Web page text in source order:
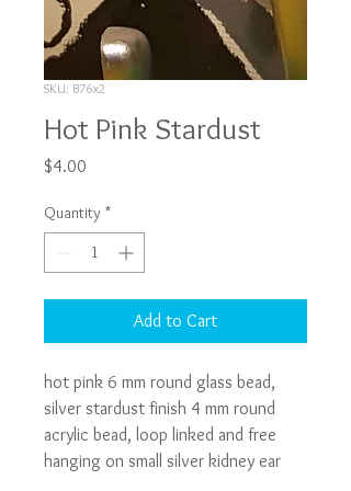
SKU: B76x2
Hot Pink Stardust
$4.00
Quantity *
Add to Cart
hot pink 6 mm round glass bead,
silver stardust finish 4 mm round
acrylic bead, loop linked and free
hanging on small silver kidney ear